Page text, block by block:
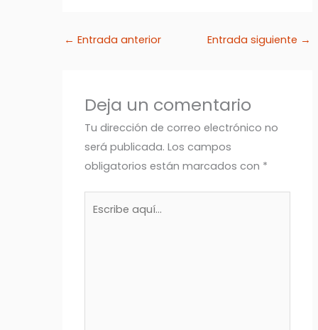
← Entrada anterior Entrada siguiente →
Deja un comentario
Tu dirección de correo electrónico no
será publicada. Los campos
obligatorios están marcados con *